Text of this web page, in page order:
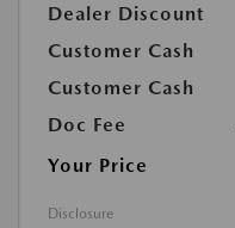
Dealer Discount
Customer Cash
Customer Cash
Doc Fee
Your Price
Disclosure